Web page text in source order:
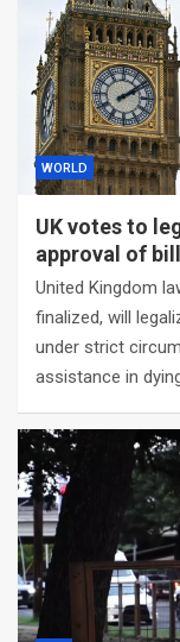
WORLD
UK votes to
approval of
United Kingdom
finalized, will
under strict
assistance in